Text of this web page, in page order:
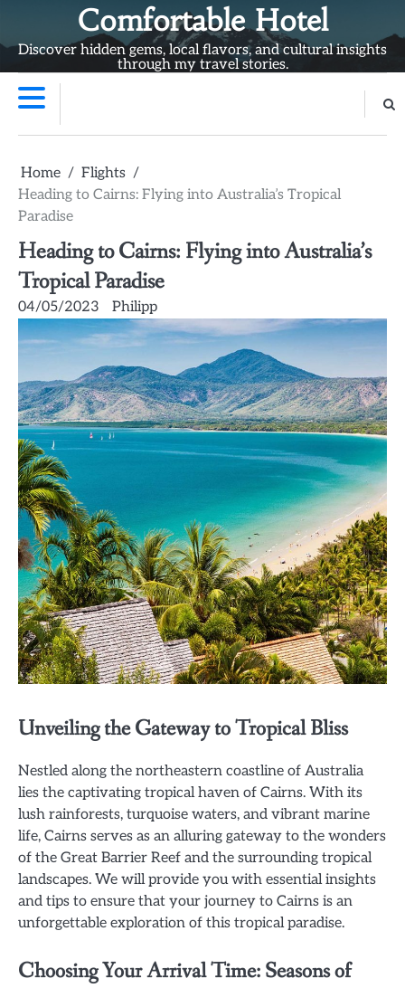
content
Comfortable Hotel
Discover hidden gems, local flavors, and cultural insights
through my travel stories.
Home
Flights
Heading to Cairns: Flying into Australia’s Tropical
Paradise
Heading to Cairns: Flying into Australia’s
Tropical Paradise
04/05/2023 Philipp
Unveiling the Gateway to Tropical Bliss
Nestled along the northeastern coastline of Australia
lies the captivating tropical haven of Cairns. With its
lush rainforests, turquoise waters, and vibrant marine
life, Cairns serves as an alluring gateway to the wonders
of the Great Barrier Reef and the surrounding tropical
landscapes. We will provide you with essential insights
and tips to ensure that your journey to Cairns is an
unforgettable exploration of this tropical paradise.
Choosing Your Arrival Time: Seasons of